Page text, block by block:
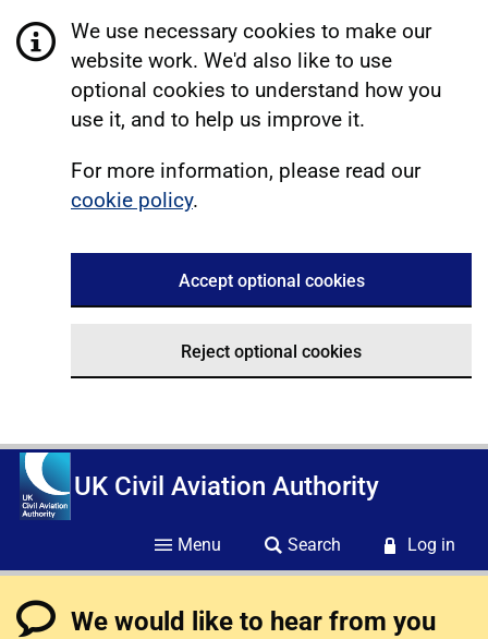
We use necessary cookies to make our
website work. We'd also like to use
optional cookies to understand how you
use it, and to help us improve it.
For more information, please read our
cookie policy.
Accept optional cookies
Reject optional cookies
UK Civil Aviation Authority
Menu Search Log in
We would like to hear from you